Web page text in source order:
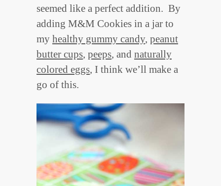
seemed like a perfect addition. By
adding M&M Cookies in a jar to
my healthy gummy candy, peanut
butter cups, peeps, and naturally
colored eggs, I think we’ll make a
go of this.